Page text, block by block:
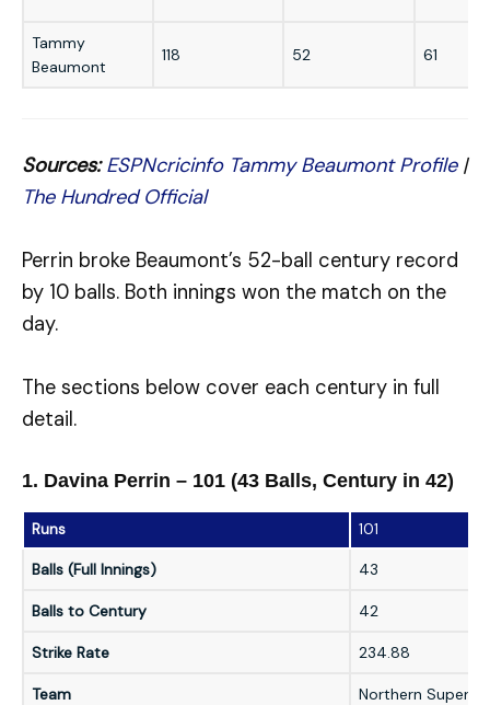
Tammy
Beaumont
118 52 61
Sources: ESPNcricinfo Tammy Beaumont Profile|
The Hundred Official
Perrin broke Beaumont’s 52-ball century record
by 10 balls. Both innings won the match on the
day.
The sections below cover each century in full
detail.
1. Davina Perrin – 101 (43 Balls, Century in 42)
Runs 101
Balls (Full Innings) 43
Balls to Century 42
Strike Rate 234.88
Team Northern